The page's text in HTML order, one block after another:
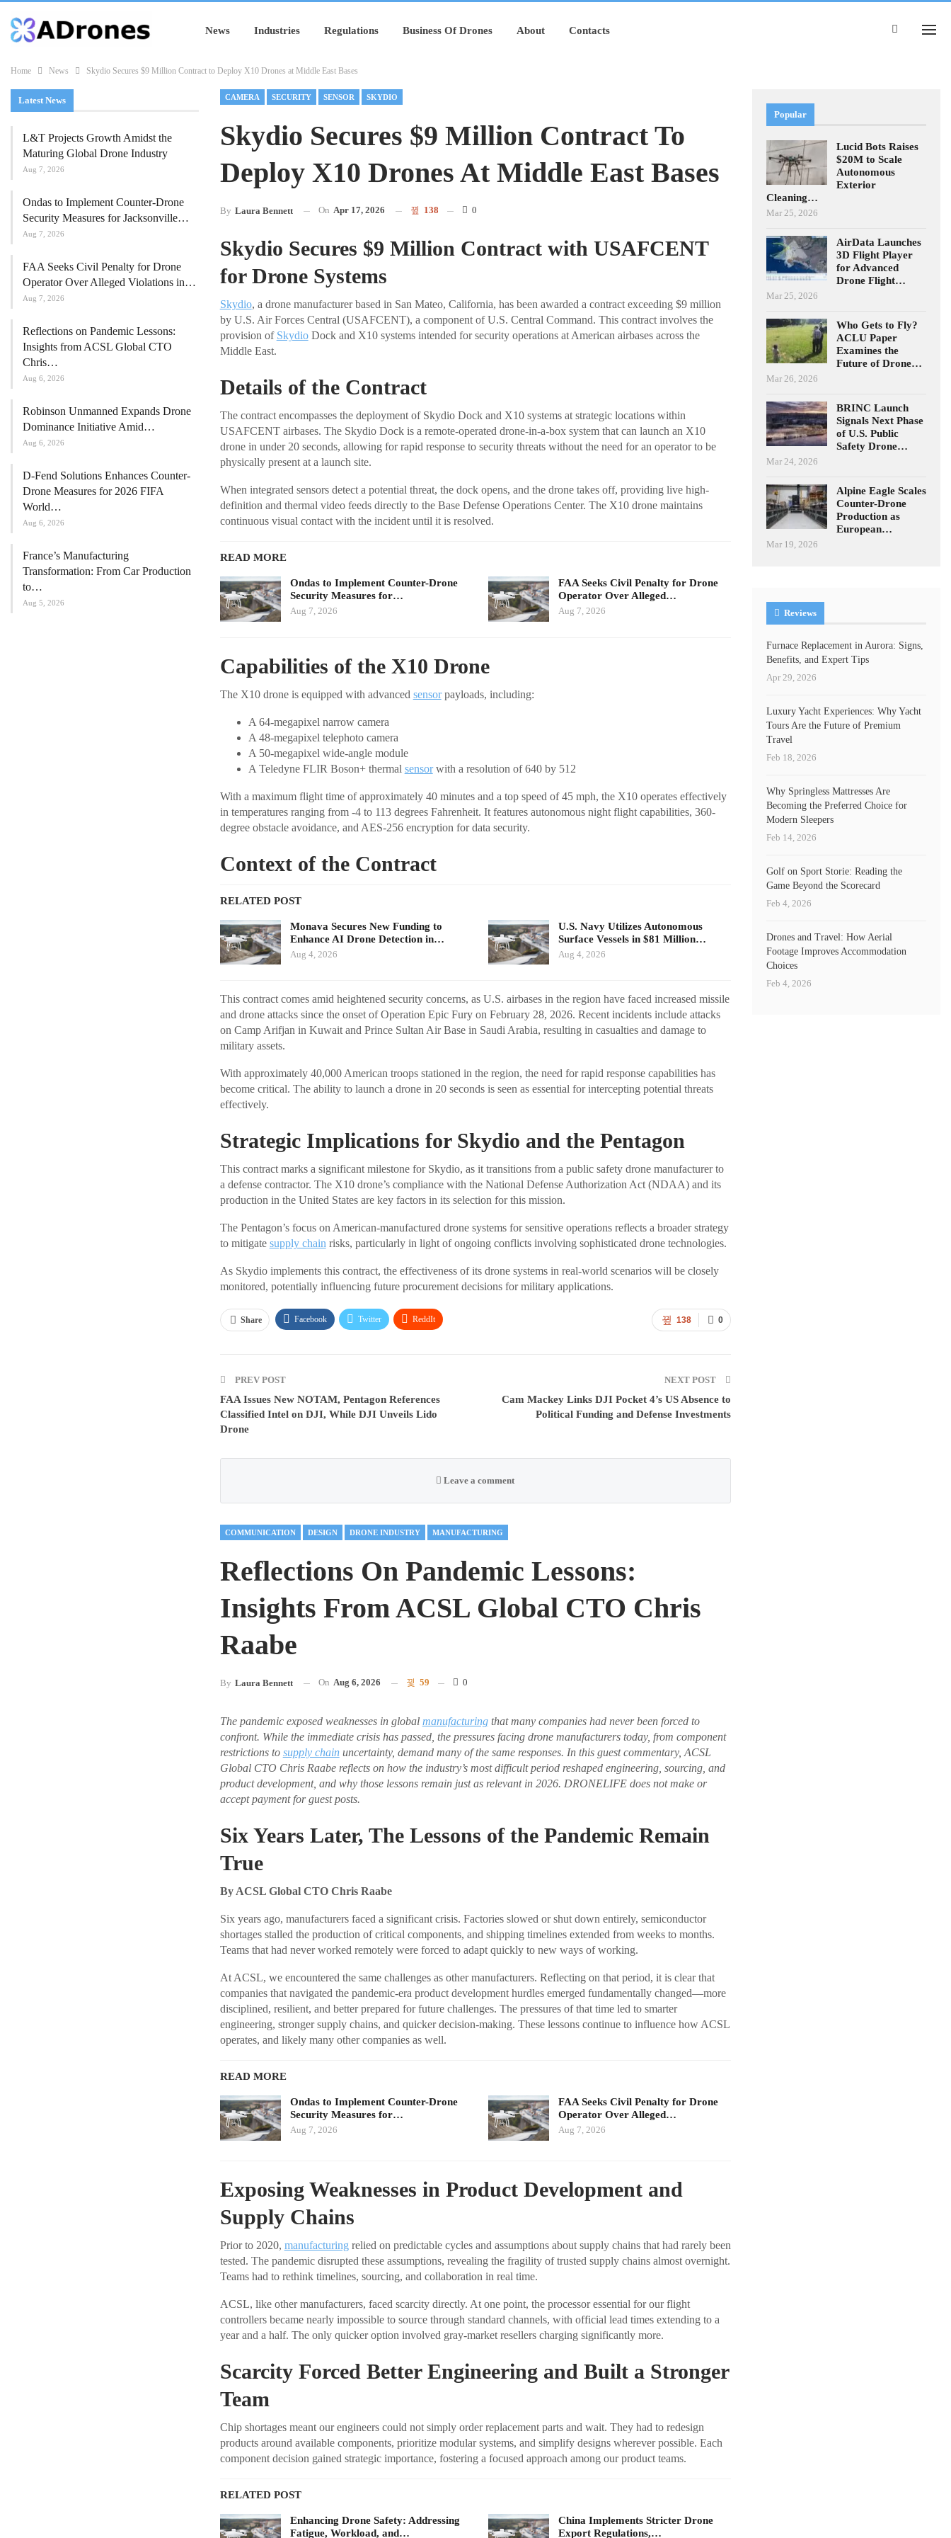
News Industries Regulations Business Of Drones About Contacts
Home News Skydio Secures $9 Million Contract to Deploy X10 Drones at Middle East Bases
CAMERA SECURITY SENSOR SKYDIO
Skydio Secures $9 Million Contract To
Deploy X10 Drones At Middle East Bases
By Laura Bennett On Apr 17, 2026 138 0
Skydio Secures $9 Million Contract with USAFCENT
for Drone Systems
Skydio, a drone manufacturer based in San Mateo, California, has been awarded a contract exceeding $9 million
by U.S. Air Forces Central (USAFCENT), a component of U.S. Central Command. This contract involves the
provision of SkydioDock and X10 systems intended for security operations at American airbases across the
Middle East.
Details of the Contract
The contract encompasses the deployment of Skydio Dock and X10 systems at strategic locations within
USAFCENT airbases. The Skydio Dock is a remote-operated drone-in-a-box system that can launch an X10
drone in under 20 seconds, allowing for rapid response to security threats without the need for an operator to be
physically present at a launch site.
When integrated sensors detect a potential threat, the dock opens, and the drone takes off, providing live high-
definition and thermal video feeds directly to the Base Defense Operations Center. The X10 drone maintains
continuous visual contact with the incident until it is resolved.
READ MORE
Ondas to Implement Counter-Drone
Security Measures for…
Aug 7, 2026
FAA Seeks Civil Penalty for Drone
Operator Over Alleged…
Aug 7, 2026
Capabilities of the X10 Drone
The X10 drone is equipped with advanced sensorpayloads, including:
A 64-megapixel narrow camera
A 48-megapixel telephoto camera
A 50-megapixel wide-angle module
A Teledyne FLIR Boson+ thermal sensorwith a resolution of 640 by 512
With a maximum flight time of approximately 40 minutes and a top speed of 45 mph, the X10 operates effectively
in temperatures ranging from -4 to 113 degrees Fahrenheit. It features autonomous night flight capabilities, 360-
degree obstacle avoidance, and AES-256 encryption for data security.
Context of the Contract
RELATED POST
Monava Secures New Funding to
Enhance AI Drone Detection in…
Aug 4, 2026
U.S. Navy Utilizes Autonomous
Surface Vessels in $81 Million…
Aug 4, 2026
This contract comes amid heightened security concerns, as U.S. airbases in the region have faced increased missile
and drone attacks since the onset of Operation Epic Fury on February 28, 2026. Recent incidents include attacks
on Camp Arifjan in Kuwait and Prince Sultan Air Base in Saudi Arabia, resulting in casualties and damage to
military assets.
With approximately 40,000 American troops stationed in the region, the need for rapid response capabilities has
become critical. The ability to launch a drone in 20 seconds is seen as essential for intercepting potential threats
effectively.
Strategic Implications for Skydio and the Pentagon
This contract marks a significant milestone for Skydio, as it transitions from a public safety drone manufacturer to
a defense contractor. The X10 drone’s compliance with the National Defense Authorization Act (NDAA) and its
production in the United States are key factors in its selection for this mission.
The Pentagon’s focus on American-manufactured drone systems for sensitive operations reflects a broader strategy
to mitigate supply chain risks, particularly in light of ongoing conflicts involving sophisticated drone technologies.
As Skydio implements this contract, the effectiveness of its drone systems in real-world scenarios will be closely
monitored, potentially influencing future procurement decisions for military applications.
0
138
Share Facebook Twitter ReddIt
PREV POST
FAA Issues New NOTAM, Pentagon References
Classified Intel on DJI, While DJI Unveils Lido
Drone
NEXT POST
Cam Mackey Links DJI Pocket 4’s US Absence to
Political Funding and Defense Investments
Leave a comment
COMMUNICATION DESIGN DRONE INDUSTRY MANUFACTURING
Reflections On Pandemic Lessons:
Insights From ACSL Global CTO Chris
Raabe
By Laura Bennett On Aug 6, 2026 59 0
The pandemic exposed weaknesses in global manufacturingthat many companies had never been forced to
confront. While the immediate crisis has passed, the pressures facing drone manufacturers today, from component
restrictions to supply chainuncertainty, demand many of the same responses. In this guest commentary, ACSL
Global CTO Chris Raabe reflects on how the industry’s most difficult period reshaped engineering, sourcing, and
product development, and why those lessons remain just as relevant in 2026. DRONELIFE does not make or
accept payment for guest posts.
Six Years Later, The Lessons of the Pandemic Remain
True
By ACSL Global CTO Chris Raabe
Six years ago, manufacturers faced a significant crisis. Factories slowed or shut down entirely, semiconductor
shortages stalled the production of critical components, and shipping timelines extended from weeks to months.
Teams that had never worked remotely were forced to adapt quickly to new ways of working.
At ACSL, we encountered the same challenges as other manufacturers. Reflecting on that period, it is clear that
companies that navigated the pandemic-era product development hurdles emerged fundamentally changed—more
disciplined, resilient, and better prepared for future challenges. The pressures of that time led to smarter
engineering, stronger supply chains, and quicker decision-making. These lessons continue to influence how ACSL
operates, and likely many other companies as well.
READ MORE
Ondas to Implement Counter-Drone
Security Measures for…
Aug 7, 2026
FAA Seeks Civil Penalty for Drone
Operator Over Alleged…
Aug 7, 2026
Exposing Weaknesses in Product Development and
Supply Chains
Prior to 2020, manufacturing relied on predictable cycles and assumptions about supply chains that had rarely been
tested. The pandemic disrupted these assumptions, revealing the fragility of trusted supply chains almost overnight.
Teams had to rethink timelines, sourcing, and collaboration in real time.
ACSL, like other manufacturers, faced scarcity directly. At one point, the processor essential for our flight
controllers became nearly impossible to source through standard channels, with official lead times extending to a
year and a half. The only quicker option involved gray-market resellers charging significantly more.
Scarcity Forced Better Engineering and Built a Stronger
Team
Chip shortages meant our engineers could not simply order replacement parts and wait. They had to redesign
products around available components, prioritize modular systems, and simplify designs wherever possible. Each
component decision gained strategic importance, fostering a focused approach among our product teams.
RELATED POST
Enhancing Drone Safety: Addressing
Fatigue, Workload, and…
China Implements Stricter Drone
Export Regulations,…
Latest News
L&T Projects Growth Amidst the
Maturing Global Drone Industry
Aug 7, 2026
Ondas to Implement Counter-Drone
Security Measures for Jacksonville…
Aug 7, 2026
FAA Seeks Civil Penalty for Drone
Operator Over Alleged Violations in…
Aug 7, 2026
Reflections on Pandemic Lessons:
Insights from ACSL Global CTO
Chris…
Aug 6, 2026
Robinson Unmanned Expands Drone
Dominance Initiative Amid…
Aug 6, 2026
D-Fend Solutions Enhances Counter-
Drone Measures for 2026 FIFA
World…
Aug 6, 2026
France’s Manufacturing
Transformation: From Car Production
to…
Aug 5, 2026
Popular
Lucid Bots Raises
$20M to Scale
Autonomous
Exterior
Cleaning…
Mar 25, 2026
AirData Launches
3D Flight Player
for Advanced
Drone Flight…
Mar 25, 2026
Who Gets to Fly?
ACLU Paper
Examines the
Future of Drone…
Mar 26, 2026
BRINC Launch
Signals Next Phase
of U.S. Public
Safety Drone…
Mar 24, 2026
Alpine Eagle Scales
Counter-Drone
Production as
European…
Mar 19, 2026
Reviews
Furnace Replacement in Aurora: Signs,
Benefits, and Expert Tips
Apr 29, 2026
Luxury Yacht Experiences: Why Yacht
Tours Are the Future of Premium
Travel
Feb 18, 2026
Why Springless Mattresses Are
Becoming the Preferred Choice for
Modern Sleepers
Feb 14, 2026
Golf on Sport Storie: Reading the
Game Beyond the Scorecard
Feb 4, 2026
Drones and Travel: How Aerial
Footage Improves Accommodation
Choices
Feb 4, 2026